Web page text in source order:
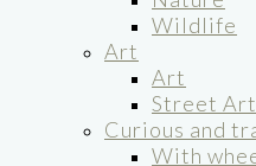
Wildlife
Art
Art
Street Art
Curious and
With